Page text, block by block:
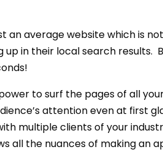
an average website which is
up in their local search results.
to surf the pages of all
attention even at first
multiple clients of your
all the nuances of making an